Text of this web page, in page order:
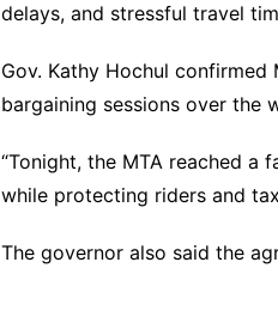
delays, and stressful travel
Gov. Kathy Hochul
bargaining sessions over the
“Tonight, the MTA reached a
while protecting riders and
The governor also said the